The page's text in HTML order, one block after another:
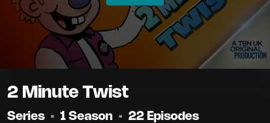
2 Minute Twist
Series • 1 Season • 22 Episodes